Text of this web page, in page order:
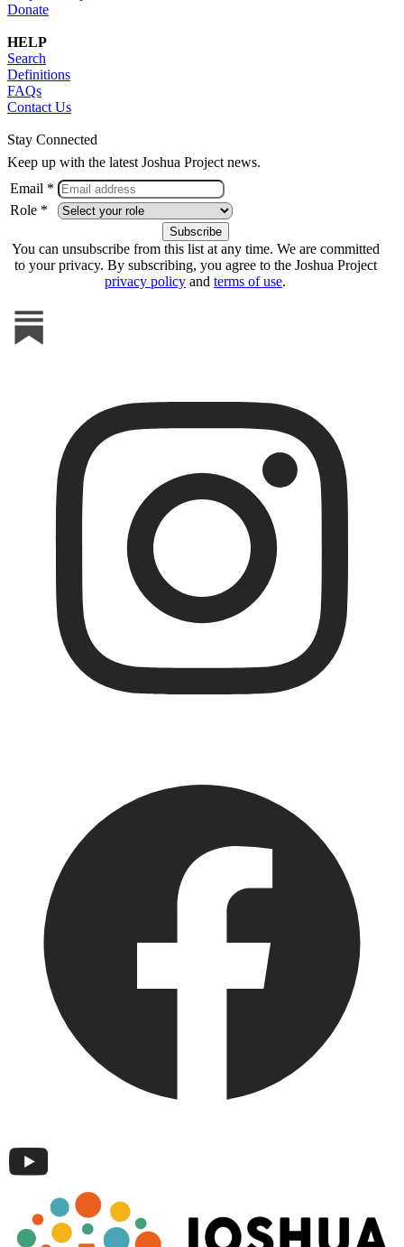
Donate
HELP
Search
Definitions
FAQs
Contact Us
Stay Connected
Keep up with the latest Joshua Project news.
Email *
Role *
You can unsubscribe from this list at any time. We are committed
to your privacy. By subscribing, you agree to the Joshua Project
privacy policy and terms of use.